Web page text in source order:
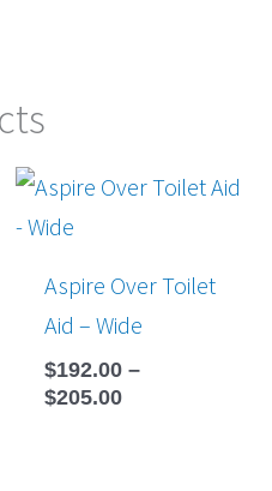
Aspire Over Toilet
Aid – Wide
$192.00 –
$205.00
Price
$205.00